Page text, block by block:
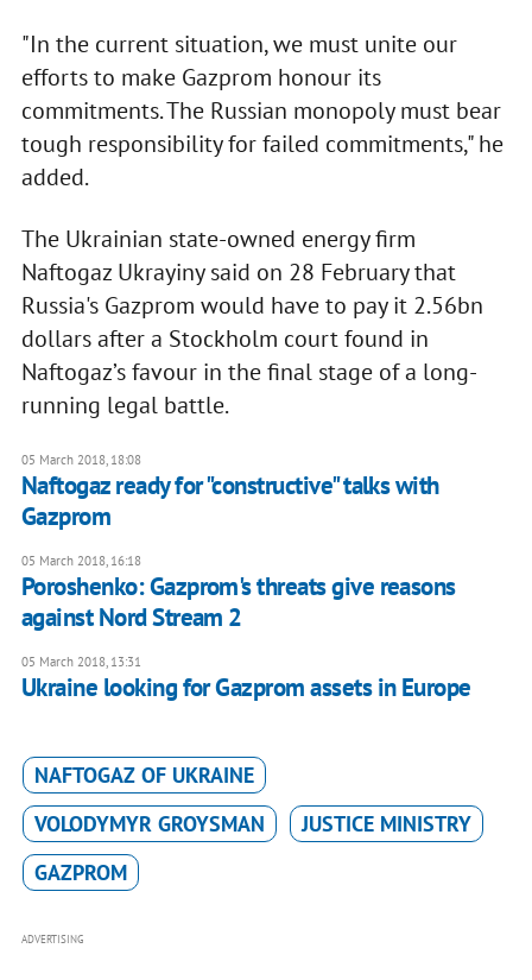
"In the current situation, we must unite our
efforts to make Gazprom honour its
commitments. The Russian monopoly must bear
tough responsibility for failed commitments," he
added.
The Ukrainian state-owned energy firm
Naftogaz Ukrayiny said on 28 February that
Russia's Gazprom would have to pay it 2.56bn
dollars after a Stockholm court found in
Naftogaz’s favour in the final stage of a long-
running legal battle.
05 March 2018, 18:08
Naftogaz ready for "constructive" talks with
Gazprom
05 March 2018, 16:18
Poroshenko: Gazprom's threats give reasons
against Nord Stream 2
05 March 2018, 13:31
Ukraine looking for Gazprom assets in Europe
NAFTOGAZ OF UKRAINE
VOLODYMYR GROYSMAN
JUSTICE MINISTRY
GAZPROM
ADVERTISING